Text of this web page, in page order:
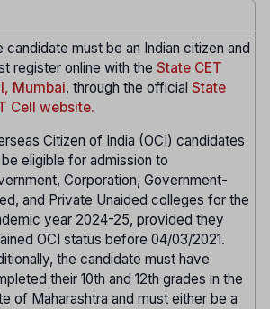
candidate must be an Indian citizen and
register online with the State CET
Mumbai, through the official State
Cell website.
Citizen of India (OCI) candidates
eligible for admission to
Corporation, Government-
and Private Unaided colleges for the
year 2024-25, provided they
OCI status before 04/03/2021.
the candidate must have
their 10th and 12th grades in the
of Maharashtra and must either be a